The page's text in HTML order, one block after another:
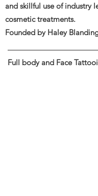
and skillful use of industry
cosmetic treatments.
Founded by Haley
Full body and Face